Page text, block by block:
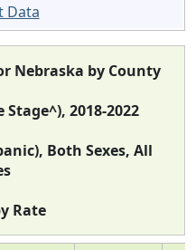
Data
Nebraska by County
2018-2022
Both Sexes, All
Rate